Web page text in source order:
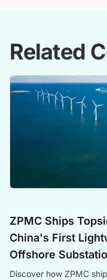
Related
ZPMC Ships
China's First
Offshore
Discover how ZPMC